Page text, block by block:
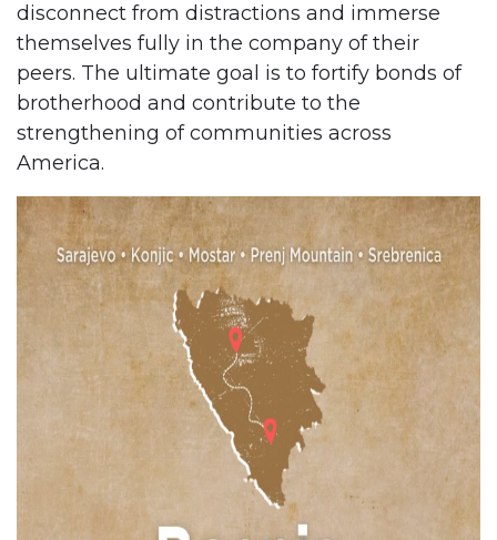
disconnect from distractions and immerse
themselves fully in the company of their
peers. The ultimate goal is to fortify bonds of
brotherhood and contribute to the
strengthening of communities across
America.